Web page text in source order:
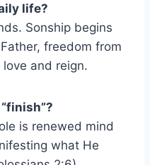
life?
Sonship begins
freedom from
and reign.
is renewed mind
what He